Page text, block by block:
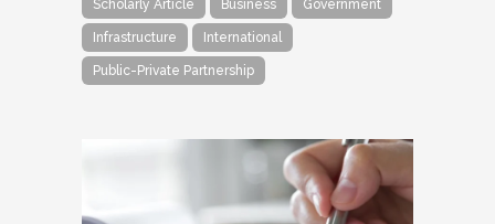
Scholarly Article Business Government
Infrastructure International
Public-Private Partnership